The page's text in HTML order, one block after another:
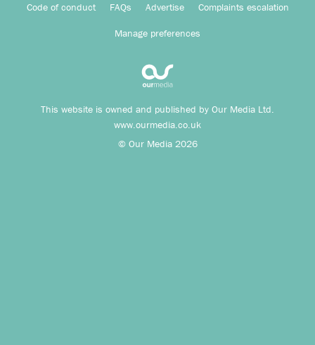
Code of conduct FAQs Advertise Complaints escalation
Manage preferences
This website is owned and published by Our Media Ltd.
www.ourmedia.co.uk
© Our Media 2026